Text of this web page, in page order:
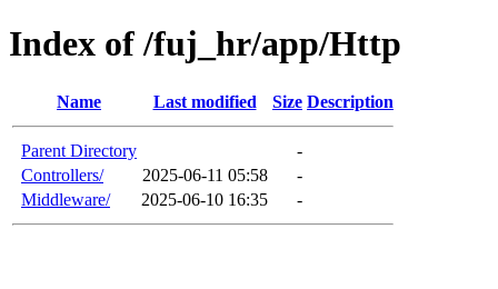
Index of /fuj_hr/app/Http
Name Last modified Size Description
Parent Directory
-
Controllers/
2025-06-11 05:58
-
Middleware/
2025-06-10 16:35 -